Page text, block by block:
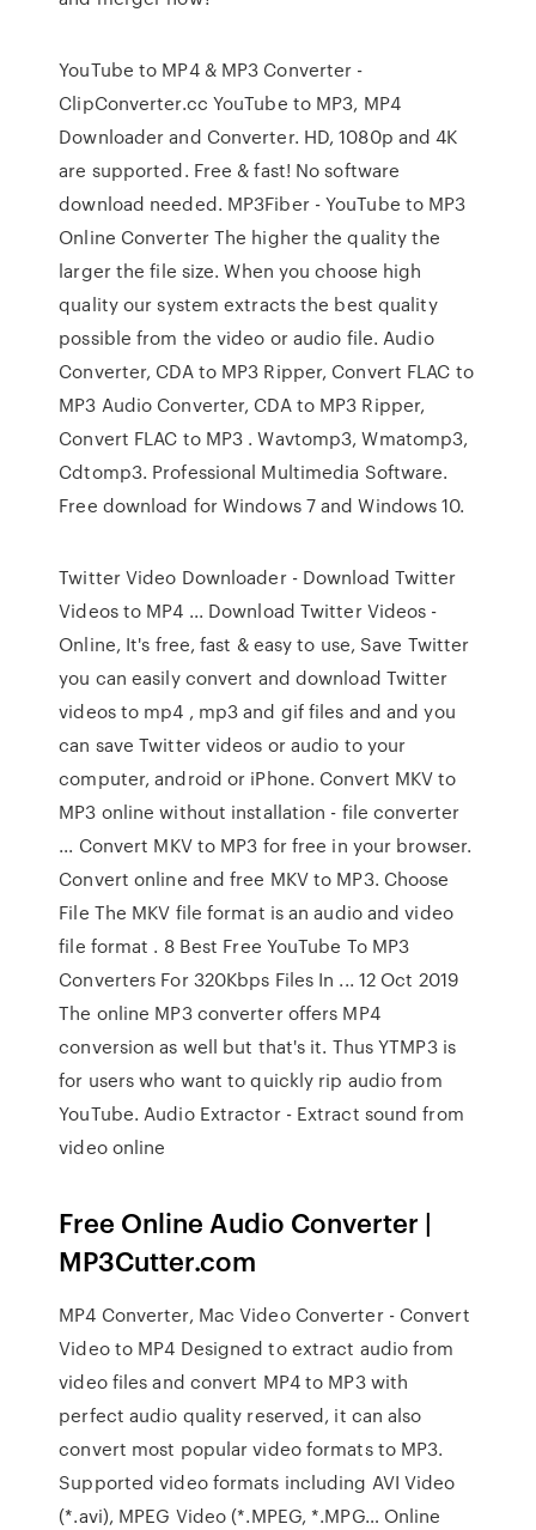
YouTube to MP4 & MP3 Converter -
ClipConverter.cc YouTube to MP3, MP4
Downloader and Converter. HD, 1080p and 4K
are supported. Free & fast! No software
download needed. MP3Fiber - YouTube to MP3
Online Converter The higher the quality the
larger the file size. When you choose high
quality our system extracts the best quality
possible from the video or audio file. Audio
Converter, CDA to MP3 Ripper, Convert FLAC to
MP3 Audio Converter, CDA to MP3 Ripper,
Convert FLAC to MP3 . Wavtomp3, Wmatomp3,
Cdtomp3. Professional Multimedia Software.
Free download for Windows 7 and Windows 10.
Twitter Video Downloader - Download Twitter
Videos to MP4 ... Download Twitter Videos -
Online, It's free, fast & easy to use, Save Twitter
you can easily convert and download Twitter
videos to mp4 , mp3 and gif files and and you
can save Twitter videos or audio to your
computer, android or iPhone. Convert MKV to
MP3 online without installation - file converter
... Convert MKV to MP3 for free in your browser.
Convert online and free MKV to MP3. Choose
File The MKV file format is an audio and video
file format . 8 Best Free YouTube To MP3
Converters For 320Kbps Files In ... 12 Oct 2019
The online MP3 converter offers MP4
conversion as well but that's it. Thus YTMP3 is
for users who want to quickly rip audio from
YouTube. Audio Extractor - Extract sound from
video online
Free Online Audio Converter |
MP3Cutter.com
MP4 Converter, Mac Video Converter - Convert
Video to MP4 Designed to extract audio from
video files and convert MP4 to MP3 with
perfect audio quality reserved, it can also
convert most popular video formats to MP3.
Supported video formats including AVI Video
(*.avi), MPEG Video (*.MPEG, *.MPG… Online